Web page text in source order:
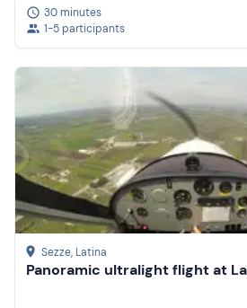
30 minutes
1-5 participants
Sezze, Latina
Panoramic ultralight flight at